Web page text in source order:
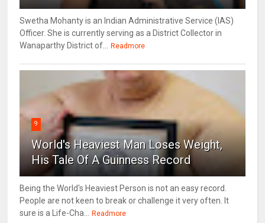
Swetha Mohanty is an Indian Administrative Service (IAS)
Officer. She is currently serving as a District Collector in
Wanaparthy District of...
Readmore
9
World's Heaviest Man Loses Weight,
His Tale Of A Guinness Record
Being the World's Heaviest Person is not an easy record.
People are not keen to break or challenge it very often. It
sure is a Life-Cha...
Readmore